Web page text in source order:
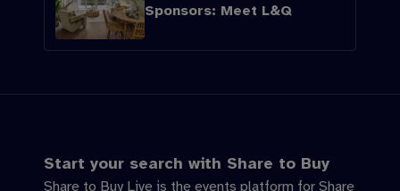
Sponsors: Meet L&Q
Start your search with Share to Buy
Share to Buy Live is the events platform for Share